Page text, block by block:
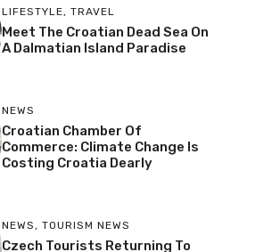
LIFESTYLE, TRAVEL
Meet The Croatian Dead Sea On
A Dalmatian Island Paradise
NEWS
Croatian Chamber Of
Commerce: Climate Change Is
Costing Croatia Dearly
NEWS, TOURISM NEWS
Czech Tourists Returning To